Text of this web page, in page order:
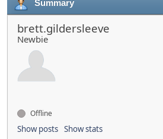
Summary
brett.gildersleeve
Newbie
Offline
Show posts Show stats